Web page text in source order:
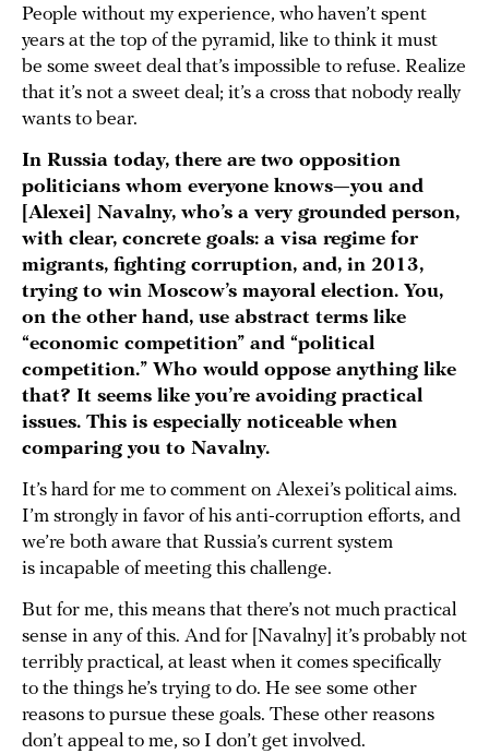
People without my experience, who haven’t spent
years at the top of the pyramid, like to think it must
be some sweet deal that’s impossible to refuse. Realize
that it’s not a sweet deal; it’s a cross that nobody really
wants to bear.
In Russia today, there are two opposition
politicians whom everyone knows—you and
[Alexei] Navalny, who’s a very grounded person,
with clear, concrete goals: a visa regime for
migrants, fighting corruption, and, in 2013,
trying to win Moscow’s mayoral election. You,
on the other hand, use abstract terms like
“economic competition” and “political
competition.” Who would oppose anything like
that? It seems like you’re avoiding practical
issues. This is especially noticeable when
comparing you to Navalny.
It’s hard for me to comment on Alexei’s political aims.
I’m strongly in favor of his anti-corruption efforts, and
we’re both aware that Russia’s current system
is incapable of meeting this challenge.
But for me, this means that there’s not much practical
sense in any of this. And for [Navalny] it’s probably not
terribly practical, at least when it comes specifically
to the things he’s trying to do. He see some other
reasons to pursue these goals. These other reasons
don’t appeal to me, so I don’t get involved.